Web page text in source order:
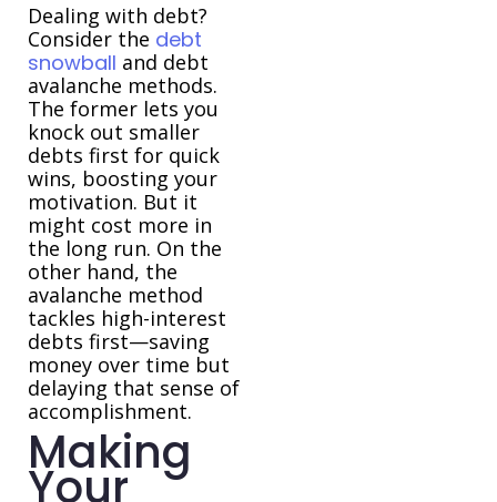
Dealing with debt?
Consider the debt
snowball and debt
avalanche methods.
The former lets you
knock out smaller
debts first for quick
wins, boosting your
motivation. But it
might cost more in
the long run. On the
other hand, the
avalanche method
tackles high-interest
debts first—saving
money over time but
delaying that sense of
accomplishment.
Making
Your